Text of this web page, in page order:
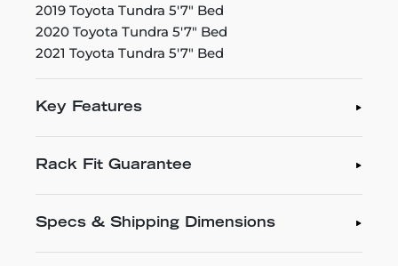
2019 Toyota Tundra 5'7" Bed
2020 Toyota Tundra 5'7" Bed
2021 Toyota Tundra 5'7" Bed
Key Features
Rack Fit Guarantee
Specs & Shipping Dimensions